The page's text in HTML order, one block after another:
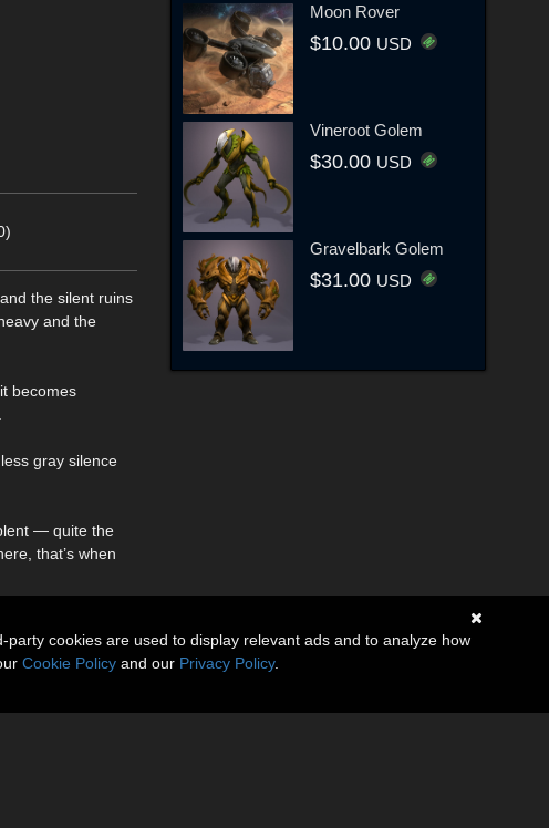
the silent ruins
and the
becomes
gray silence
— quite the
that’s when
Moon Rover
$10.00 USD
Vineroot Golem
$30.00 USD
Gravelbark Golem
$31.00 USD
cookies are used to display relevant ads and to analyze how
Cookie Policy and our Privacy Policy.